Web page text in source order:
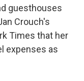
guesthouses
Crouch's
Times that her
expenses as